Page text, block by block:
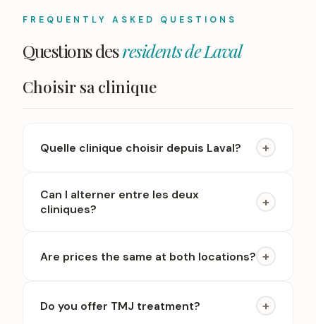
FREQUENTLY ASKED QUESTIONS
Questions desresidents de Laval
Choisir sa clinique
Quelle clinique choisir depuis Laval? +
Can I alterner entre les deux
cliniques?
+
Are prices the same at both locations? +
Do you offer TMJ treatment? +